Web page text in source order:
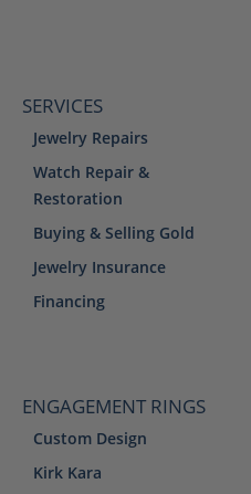
SERVICES
Jewelry Repairs
Watch Repair &
Restoration
Buying & Selling Gold
Jewelry Insurance
Financing
ENGAGEMENT RINGS
Custom Design
Kirk Kara